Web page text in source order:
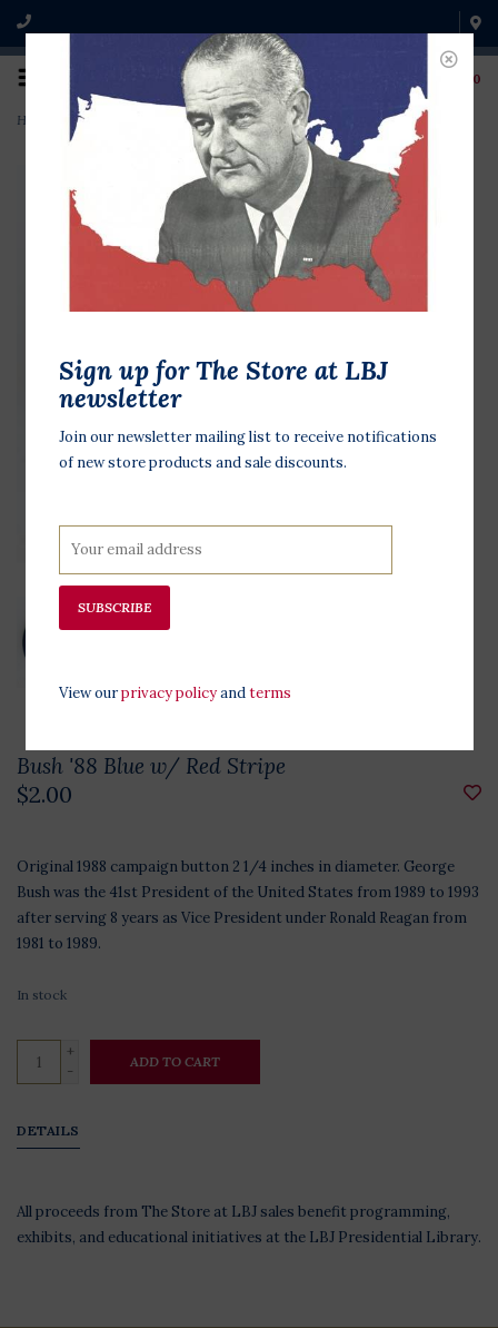
0
Home Bush '88 Blue w/ Red Stripe
Bush '88 Blue w/ Red Stripe
$2.00
Original 1988 campaign button 2 1/4 inches in diameter. George
Bush was the 41st President of the United States from 1989 to 1993
after serving 8 years as Vice President under Ronald Reagan from
1981 to 1989.
In stock
+
-
ADD TO CART
DETAILS
All proceeds from The Store at LBJ sales benefit programming,
exhibits, and educational initiatives at the LBJ Presidential Library.
Sign up for The Store at LBJ
newsletter
Join our newsletter mailing list to receive notifications
of new store products and sale discounts.
SUBSCRIBE
View ourprivacy policyandterms